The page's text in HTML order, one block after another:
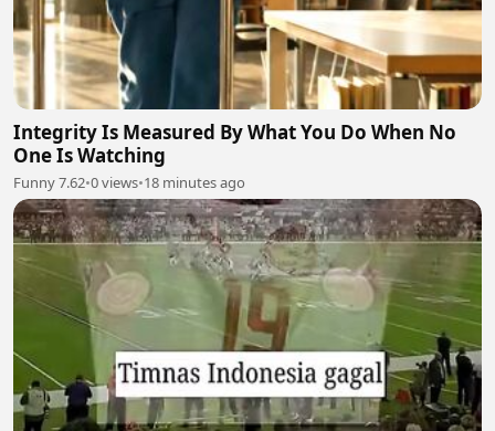
Integrity Is Measured By What You Do When No
One Is Watching
Funny 7.62•0 views•18 minutes ago